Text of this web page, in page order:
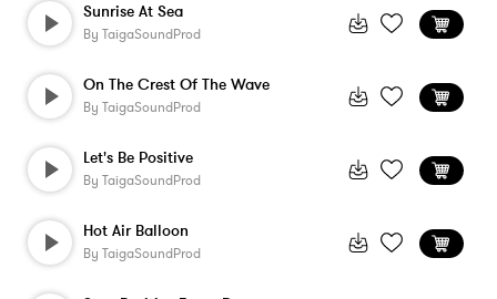
Sunrise At Sea
By TaigaSoundProd
On The Crest Of The Wave
By TaigaSoundProd
Let's Be Positive
By TaigaSoundProd
Hot Air Balloon
By TaigaSoundProd